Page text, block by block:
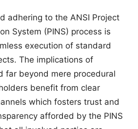
adhering to the ANSI Project
System (PINS) process is
execution of standard
The implications of
far beyond mere procedural
benefit from clear
which fosters trust and
afforded by the PINS